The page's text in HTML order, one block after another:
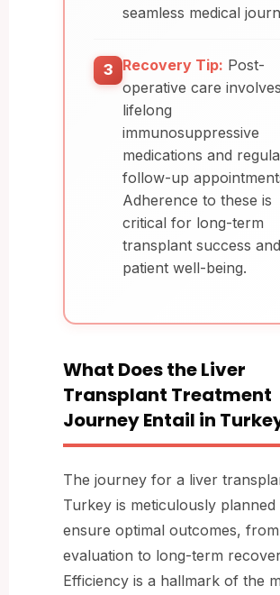
seamless medical
3 Recovery Tip: Post-
operative care involves
lifelong
immunosuppressive
medications and
follow-up
Adherence to these is
critical for long-term
transplant success and
patient well-being.
What Does the Liver
Transplant Treatment
Journey Entail in
The journey for a liver
Turkey is meticulously planned
ensure optimal outcomes, from
evaluation to long-term
Efficiency is a hallmark of the